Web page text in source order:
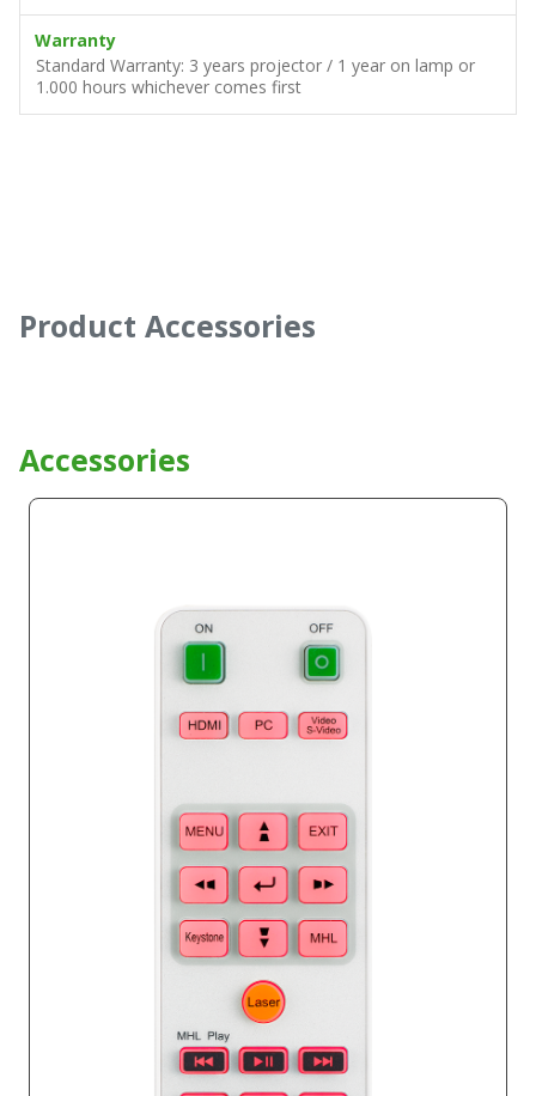
Warranty
Standard Warranty: 3 years projector / 1 year on lamp or
1.000 hours whichever comes first
Product Accessories
Accessories